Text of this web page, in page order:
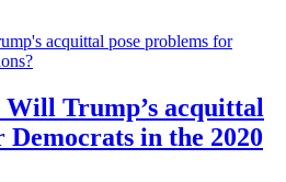
Will Trump’s acquittal
Democrats in the 2020